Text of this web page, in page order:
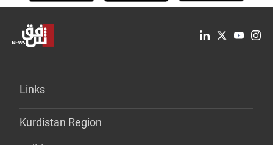
Links
Kurdistan Region